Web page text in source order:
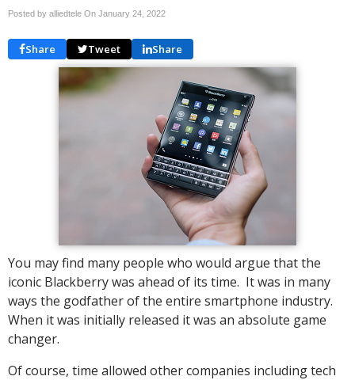
Posted by alliedtele On January 24, 2022
Share Tweet Share
You may find many people who would argue that the
iconic Blackberry was ahead of its time. It was in many
ways the godfather of the entire smartphone industry.
When it was initially released it was an absolute game
changer.
Of course, time allowed other companies including tech